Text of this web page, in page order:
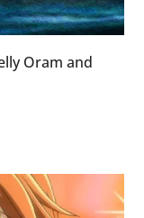
Oram and